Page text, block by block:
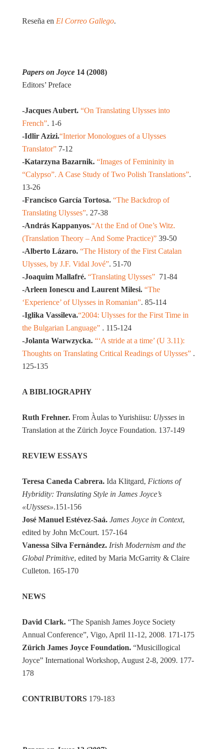
Reseña en El Correo Gallego.
Papers on Joyce14 (2008)
Editors’ Preface
-Jacques Aubert. “On Translating Ulysses into
French”. 1-6
-Idlir Azizi.“Interior Monologues of a Ulysses
Translator”7-12
-Katarzyna Bazarnik. “Images of Femininity in
“Calypso”. A Case Study of Two Polish Translations”.
13-26
-Francisco García Tortosa. “The Backdrop of
Translating Ulysses”. 27-38
-András Kappanyos.“At the End of One’s Witz.
(Translation Theory – And Some Practice)”39-50
-Alberto Lázaro. “The History of the First Catalan
Ulysses, by J.F. Vidal Jové”. 51-70
-Joaquim Mallafré. “Translating Ulysses”71-84
-Arleen Ionescu and Laurent Milesi. “The
‘Experience’ of Ulysses in Romanian”. 85-114
-Iglika Vassileva.“2004: Ulysses for the First Time in
the Bulgarian Language” . 115-124
-Jolanta Warwzycka. “‘A stride at a time’ (U 3.11):
Thoughts on Translating Critical Readings of Ulysses” .
125-135
A BIBLIOGRAPHY
Ruth Frehner.From Àulas to Yurishiisu: Ulyssesin
Translation at the Zürich Joyce Foundation. 137-149
REVIEW ESSAYS
Teresa Caneda Cabrera.Ida Klitgard, Fictions of
Hybridity: Translating Style in James Joyce’s
«Ulysses».151-156
José Manuel Estévez-Saá. James Joyce in Context,
edited by John McCourt. 157-164
Vanessa Silva Fernández. Irish Modernism and the
Global Primitive, edited by Maria McGarrity & Claire
Culleton. 165-170
NEWS
David Clark.“The Spanish James Joyce Society
Annual Conference”, Vigo, April 11-12, 2008. 171-175
Zürich James Joyce Foundation.“Musicillogical
Joyce” International Workshop, August 2-8, 2009. 177-
178
CONTRIBUTORS179-183